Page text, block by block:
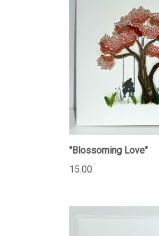
"Blossoming Love"
15.00